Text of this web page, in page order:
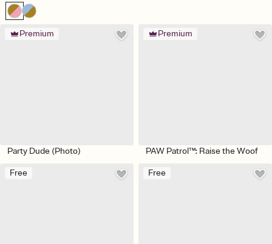
Premium
Party Dude (Photo)
Premium
PAW Patrol™: Raise the Woof
Free Free